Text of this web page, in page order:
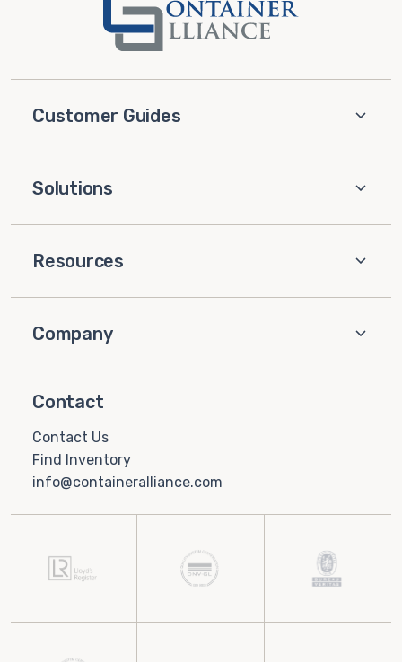
Customer Guides
Solutions
Resources
Company
Contact
Contact Us
Find Inventory
info@containeralliance.com